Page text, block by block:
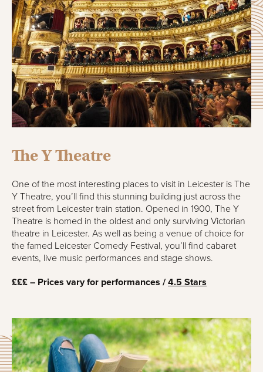
The Y Theatre
One of the most interesting places to visit in Leicester is The
Y Theatre, you’ll find this stunning building just across the
street from Leicester train station. Opened in 1900, The Y
Theatre is homed in the oldest and only surviving Victorian
theatre in Leicester. As well as being a venue of choice for
the famed Leicester Comedy Festival, you’ll find cabaret
events, live music performances and stage shows.
£££ – Prices vary for performances /4.5 Stars